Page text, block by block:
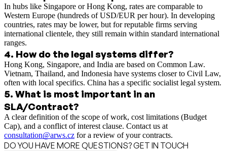
In hubs like Singapore or Hong Kong, rates are comparable to
Western Europe (hundreds of USD/EUR per hour). In developing
countries, rates may be lower, but for reputable firms serving
international clientele, they still remain within standard international
ranges.
4. How do the legal systems differ?
Hong Kong, Singapore, and India are based on Common Law.
Vietnam, Thailand, and Indonesia have systems closer to Civil Law,
often with local specifics. China has a specific socialist legal system.
5. What is most important in an
SLA/Contract?
A clear definition of the scope of work, cost limitations (Budget
Cap), and a conflict of interest clause. Contact us at
consultation@arws.cz for a review of your contracts.
DO YOU HAVE MORE QUESTIONS? GET IN TOUCH